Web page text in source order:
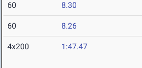
60 8.30
60 8.26
4x200 1:47.47